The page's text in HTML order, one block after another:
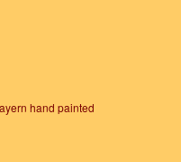
hand painted